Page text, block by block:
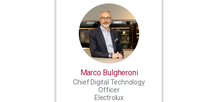
Marco Bulgheroni
Chief Digital Technology
Officer
Electrolux